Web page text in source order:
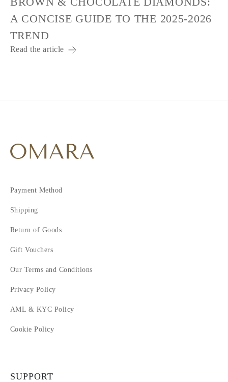
A CONCISE GUIDE TO THE 2025-2026
TREND
Read the article
Payment Method
Shipping
Return of Goods
Gift Vouchers
Our Terms and Conditions
Privacy Policy
AML & KYC Policy
Cookie Policy
SUPPORT